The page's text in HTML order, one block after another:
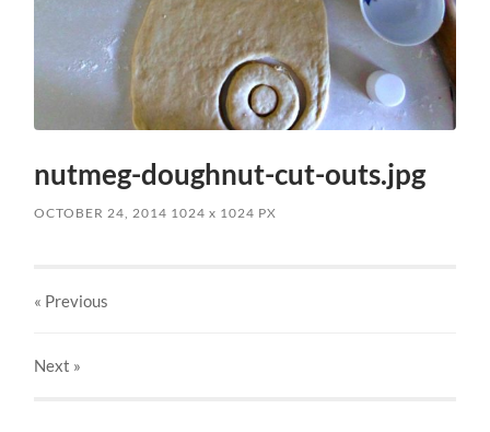
nutmeg-doughnut-cut-outs.jpg
OCTOBER 24, 2014 1024x 1024 PX
« Previous
Next »